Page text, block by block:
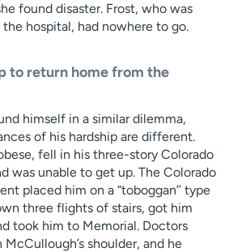
found disaster. Frost, who was
hospital, had nowhere to go.
to return home from the
himself in a similar dilemma,
of his hardship are different.
fell in his three-story Colorado
was unable to get up. The Colorado
placed him on a “toboggan’’ type
three flights of stairs, got him
took him to Memorial. Doctors
shoulder, and he